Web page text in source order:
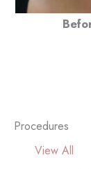
Procedures
View All